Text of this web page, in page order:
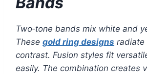
Two‑tone bands mix white and
These gold ring designs radiate
contrast. Fusion styles fit
easily. The combination creates